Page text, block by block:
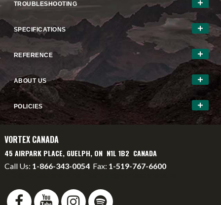
TROUBLESHOOTING
SPECIFICATIONS
REFERENCE
ABOUT US
POLICIES
VORTEX CANADA
45 AIRPARK PLACE, GUELPH, ON N1L 1B2 CANADA
Call Us: 1-866-343-0054 Fax: 1-519-767-6600